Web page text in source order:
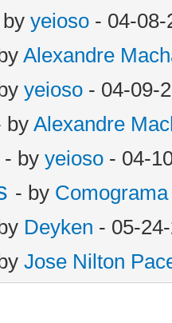
yeioso - 04-
Alexandre
yeioso - 04-09-
by Alexandre
- by yeioso - 04-
- by Comograma
Deyken - 05-
Jose Nilton